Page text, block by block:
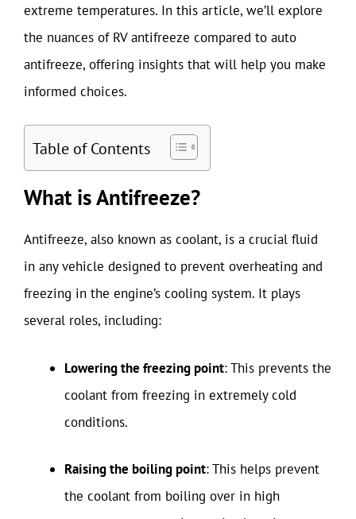
extreme temperatures. In this article, we’ll explore
the nuances of RV antifreeze compared to auto
antifreeze, offering insights that will help you make
informed choices.
Table of Contents
What is Antifreeze?
Antifreeze, also known as coolant, is a crucial fluid
in any vehicle designed to prevent overheating and
freezing in the engine’s cooling system. It plays
several roles, including:
Lowering the freezing point: This prevents the
coolant from freezing in extremely cold
conditions.
Raising the boiling point: This helps prevent
the coolant from boiling over in high